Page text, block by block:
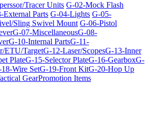
Tracer Units G-02-Mock Flash
External Parts G-04-Lights G-05-
Sling Swivel Mount G-06-Pistol
G-07-MiscellaneousG-08-
G-10-Internal PartsG-11-
ETU/TargetG-12-Laser/ScopesG-13-Inner
PlateG-15-Selector PlateG-16-GearboxG-
Wire SetG-19-Front KitG-20-Hop Up
GearPromotion Items